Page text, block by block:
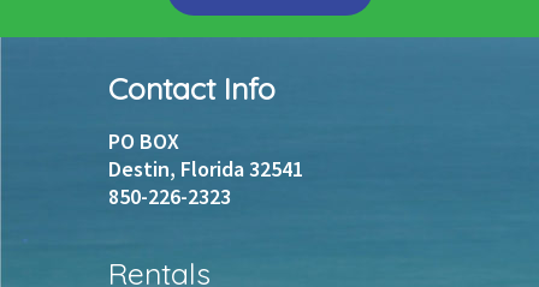
FooterContact Info
PO BOX
Destin, Florida 32541
850-226-2323
Rentals